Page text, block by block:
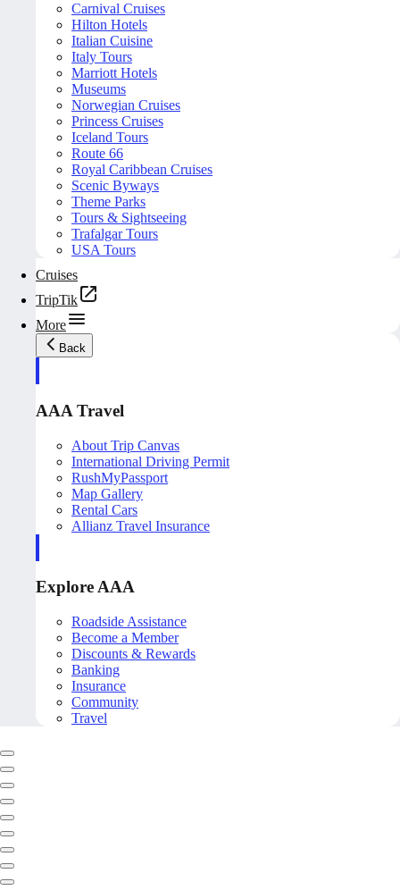
Carnival Cruises
Hilton Hotels
Italian Cuisine
Italy Tours
Marriott Hotels
Museums
Norwegian Cruises
Princess Cruises
Iceland Tours
Route 66
Royal Caribbean Cruises
Scenic Byways
Theme Parks
Tours & Sightseeing
Trafalgar Tours
USA Tours
Cruises
TripTik
More
Back
AAA Travel
About Trip Canvas
International Driving Permit
RushMyPassport
Map Gallery
Rental Cars
Allianz Travel Insurance
Explore AAA
Roadside Assistance
Become a Member
Discounts & Rewards
Banking
Insurance
Community
Travel